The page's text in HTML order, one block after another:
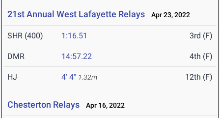
21st Annual West Lafayette Relays Apr 23, 2022
SHR (400) 1:16.51 3rd (F)
DMR 14:57.22 4th (F)
HJ 4' 4" 1.32m 12th (F)
Chesterton Relays Apr 16, 2022